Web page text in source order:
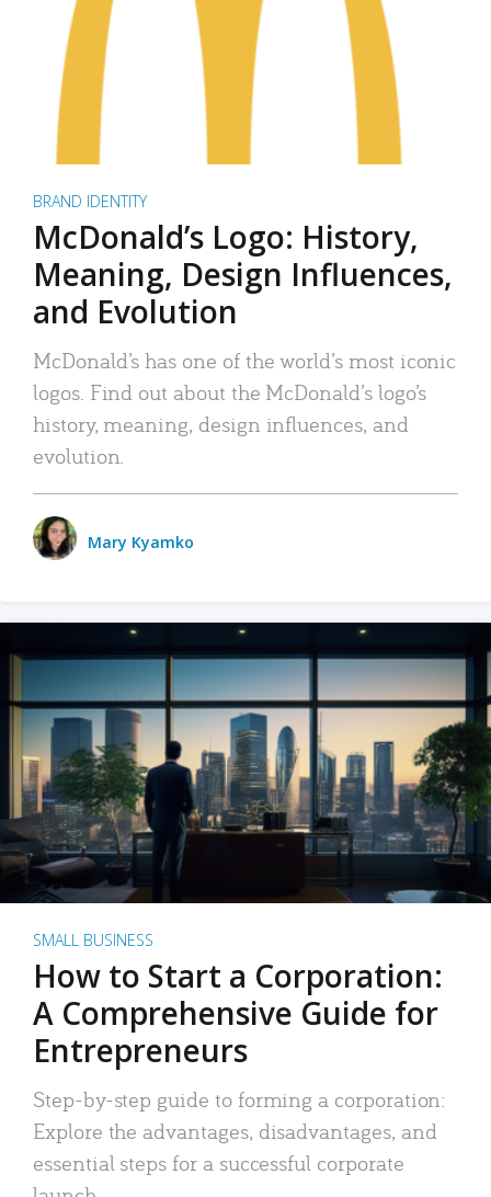
BRAND IDENTITY
McDonald’s Logo: History,
Meaning, Design Influences,
and Evolution
McDonald’s has one of the world’s most iconic
logos. Find out about the McDonald’s logo’s
history, meaning, design influences, and
evolution.
Mary Kyamko
SMALL BUSINESS
How to Start a Corporation:
A Comprehensive Guide for
Entrepreneurs
Step-by-step guide to forming a corporation:
Explore the advantages, disadvantages, and
essential steps for a successful corporate